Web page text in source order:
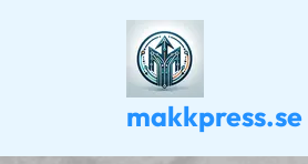
makkpress.se